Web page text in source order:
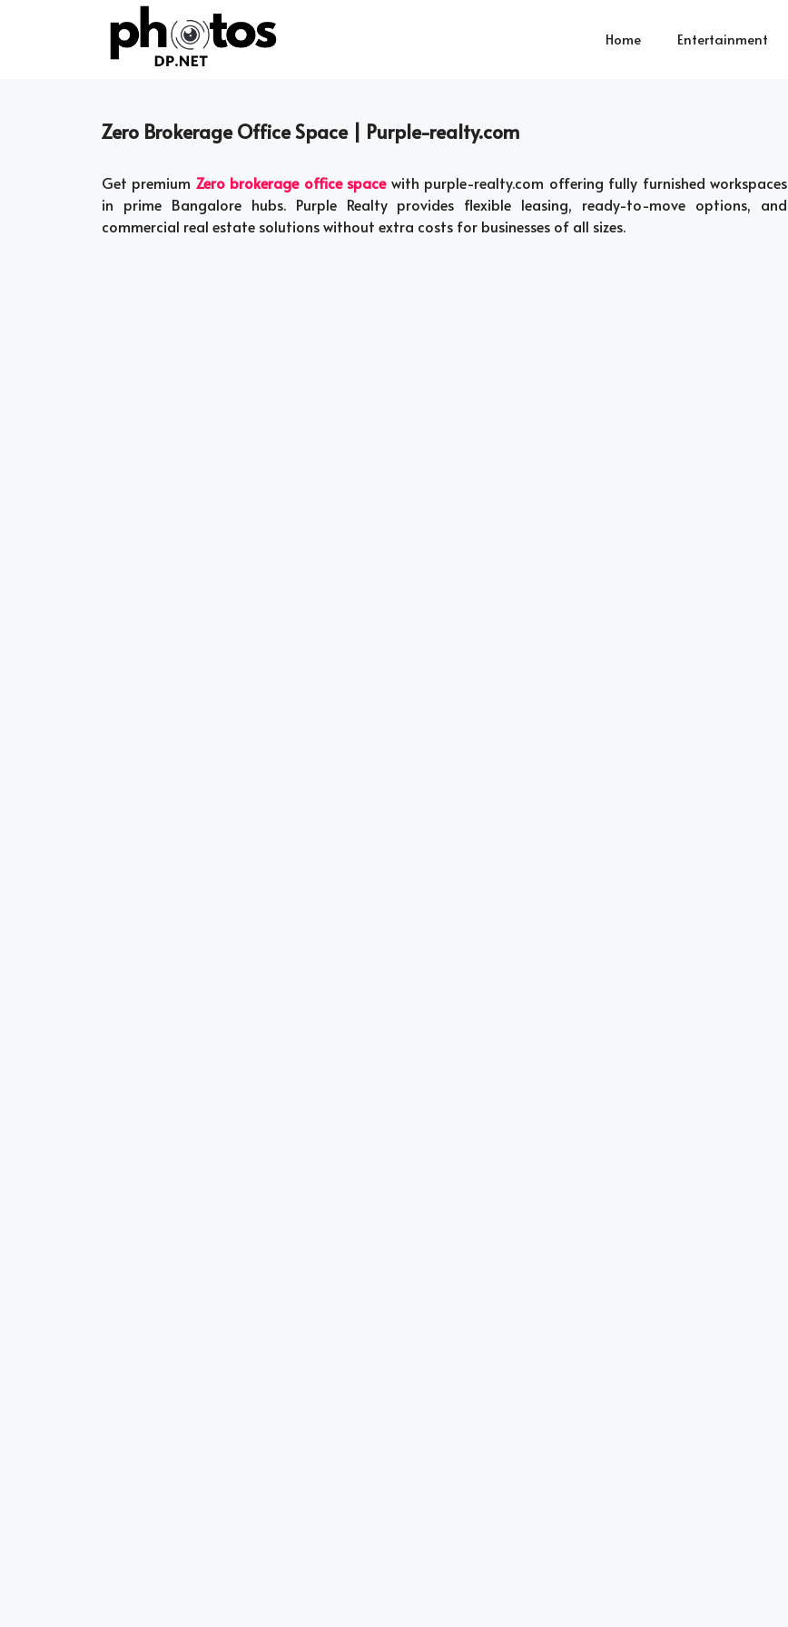
Home Entertainment
Zero Brokerage Office Space | Purple-realty.com
Get premium Zero brokerage office spacewith purple-realty.com offering fully furnished workspaces
in prime Bangalore hubs. Purple Realty provides flexible leasing, ready-to-move options, and
commercial real estate solutions without extra costs for businesses of all sizes.